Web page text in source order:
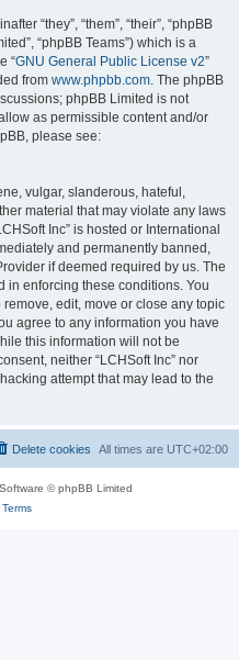
“they”, “them”, “their”, “phpBB
“phpBB Teams”) which is a
“GNU General Public License v2”
from www.phpbb.com. The phpBB
phpBB Limited is not
as permissible content and/or
please see:
vulgar, slanderous, hateful,
material that may violate any laws
Inc” is hosted or International
and permanently banned,
if deemed required by us. The
in enforcing these conditions. You
remove, edit, move or close any topic
agree to any information you have
this information will not be
neither “LCHSoft Inc” nor
attempt that may lead to the
All times are UTC+02:00
Delete cookies
© phpBB Limited
Terms